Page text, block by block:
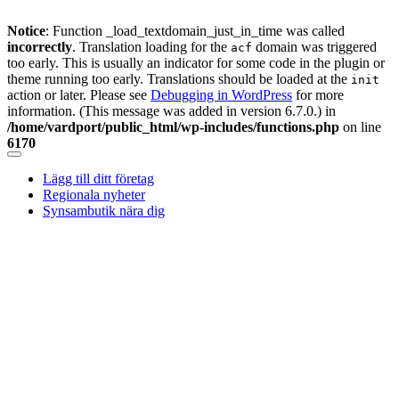
Notice: Function _load_textdomain_just_in_time was called
incorrectly. Translation loading for the acf domain was triggered
too early. This is usually an indicator for some code in the plugin or
theme running too early. Translations should be loaded at the init
action or later. Please see Debugging in WordPress for more
information. (This message was added in version 6.7.0.) in
/home/vardport/public_html/wp-includes/functions.php on line
6170
Skip
content
Lägg till ditt företag
Regionala nyheter
Synsambutik nära dig